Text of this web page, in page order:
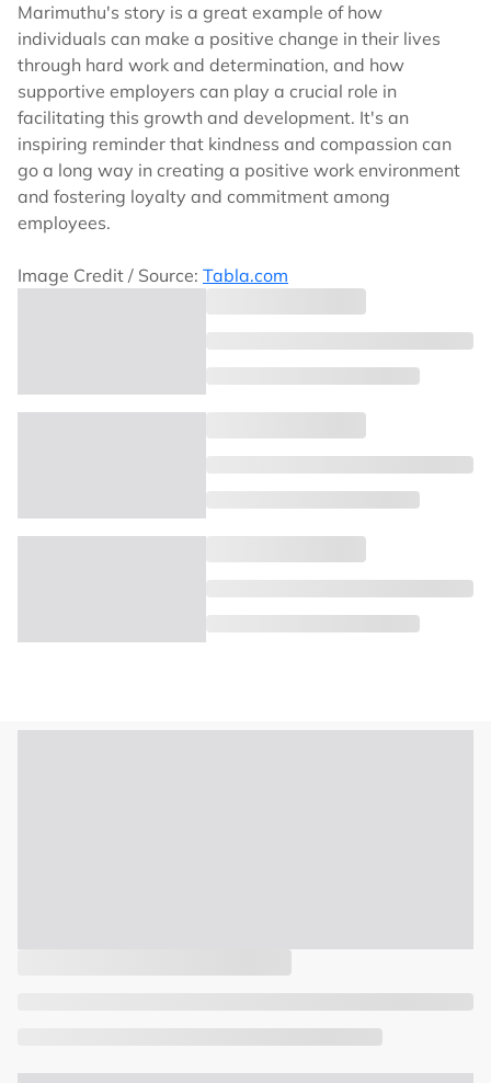
Marimuthu's story is a great example of how
individuals can make a positive change in their lives
through hard work and determination, and how
supportive employers can play a crucial role in
facilitating this growth and development. It's an
inspiring reminder that kindness and compassion can
go a long way in creating a positive work environment
and fostering loyalty and commitment among
employees.
Image Credit / Source: Tabla.com